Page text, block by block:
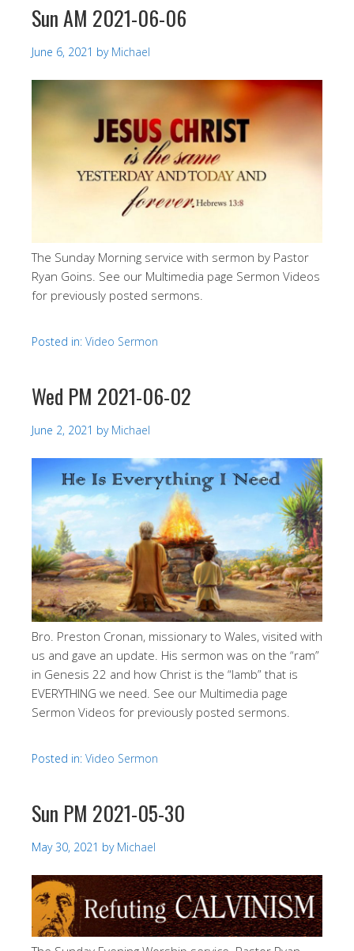
Sun AM 2021-06-06
June 6, 2021 by Michael
The Sunday Morning service with sermon by Pastor
Ryan Goins. See our Multimedia page Sermon Videos
for previously posted sermons.
Posted in: Video Sermon
Wed PM 2021-06-02
June 2, 2021 by Michael
Bro. Preston Cronan, missionary to Wales, visited with
us and gave an update. His sermon was on the “ram”
in Genesis 22 and how Christ is the “lamb” that is
EVERYTHING we need. See our Multimedia page
Sermon Videos for previously posted sermons.
Posted in: Video Sermon
Sun PM 2021-05-30
May 30, 2021 by Michael